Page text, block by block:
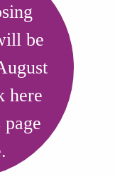
and
can
and
lives.
be
here